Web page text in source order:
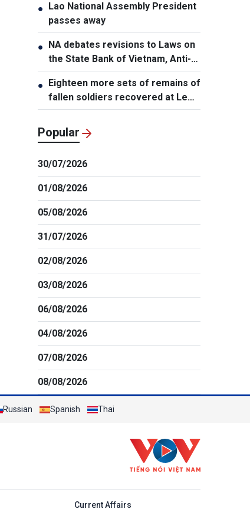
● Lao National Assembly President
passes away
● NA debates revisions to Laws on
the State Bank of Vietnam, Anti-
Money Laundering
● Eighteen more sets of remains of
fallen soldiers recovered at Le
Thi Rieng Park, HCMC
Popular
30/07/2026
01/08/2026
05/08/2026
31/07/2026
02/08/2026
03/08/2026
06/08/2026
04/08/2026
07/08/2026
08/08/2026
Russian Spanish Thai
Current Affairs